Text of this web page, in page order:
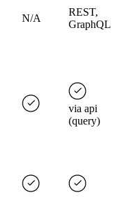
N/A
REST,
GraphQL
via api
(query)